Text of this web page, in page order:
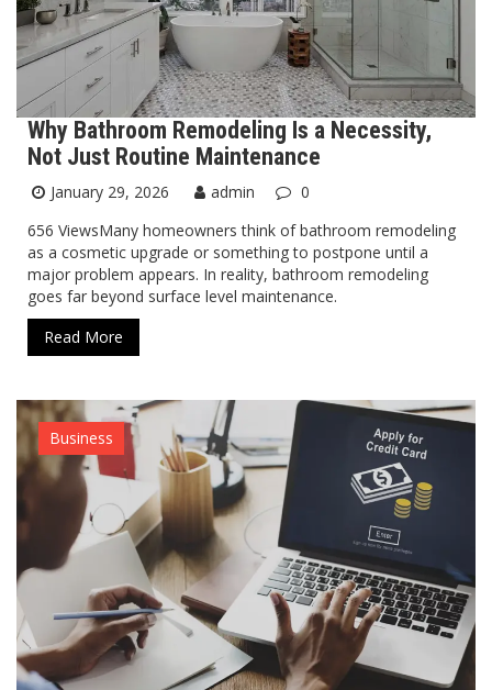
Why Bathroom Remodeling Is a Necessity,
Not Just Routine Maintenance
January 29, 2026 admin
0
656 ViewsMany homeowners think of bathroom remodeling
as a cosmetic upgrade or something to postpone until a
major problem appears. In reality, bathroom remodeling
goes far beyond surface level maintenance.
Read More
Business